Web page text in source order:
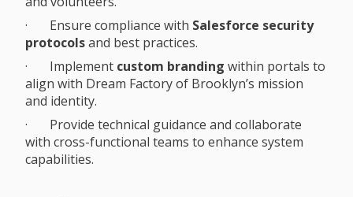
· Ensure compliance with Salesforce security
protocolsand best practices.
· Implement custom branding within portals to
align with Dream Factory of Brooklyn’s mission
and identity.
· Provide technical guidance and collaborate
with cross-functional teams to enhance system
capabilities.